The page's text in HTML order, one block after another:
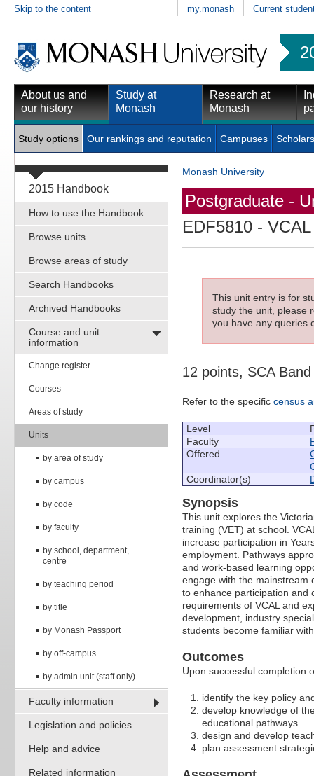
Skip to the content my.monash Current
About us and
our history
Study at
Monash
Research at
Monash
Study options Our rankings and reputation Campuses
2015 Handbook
How to use the Handbook
Browse units
Browse areas of study
Search Handbooks
Archived Handbooks
Course and unit
information
Change register
Courses
Areas of study
Units
by area of study
by campus
by code
by faculty
by school, department,
centre
by teaching period
by title
by Monash Passport
by off-campus
by admin unit (staff only)
Faculty information
Legislation and policies
Help and advice
Related information
Monash University
Postgraduate -
EDF5810 -
This unit entry is for
study the unit, please
you have any queries
12 points, SCA
Refer to the specific census
Level
Faculty
Offered
Coordinator(s)
Synopsis
This unit explores the
training (VET) at school.
increase participation in
employment. Pathways
and work-based learning
engage with the mainstream
to enhance participation and
requirements of VCAL and
development, industry
students become familiar
Outcomes
Upon successful completion
identify the key policy
develop knowledge of
educational pathways
design and develop
plan assessment